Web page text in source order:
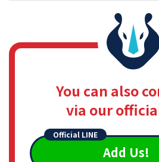
You can also
via our
Official LINE
Add Us!